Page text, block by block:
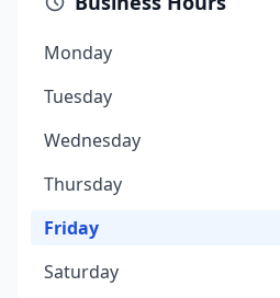
Monday
Tuesday
Wednesday
Thursday
Friday
Saturday